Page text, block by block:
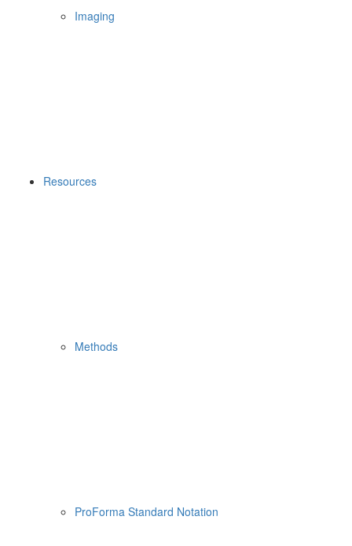
Imaging
Resources
Methods
ProForma Standard Notation